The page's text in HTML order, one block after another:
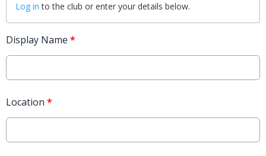
Log in to the club or enter your details below.
Display Name *
Location *